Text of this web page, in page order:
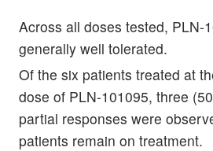
Across all doses tested, PLN-
generally well tolerated.
Of the six patients treated at
dose of PLN-101095, three
partial responses were
patients remain on treatment.